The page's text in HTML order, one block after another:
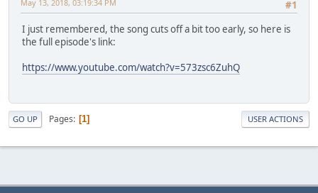
#1
May 13, 2018, 03:19:34 PM
I just remembered, the song cuts off a bit too early, so here is
the full episode's link:
https://www.youtube.com/watch?v=573zsc6ZuhQ
GO UP Pages 1 USER ACTIONS